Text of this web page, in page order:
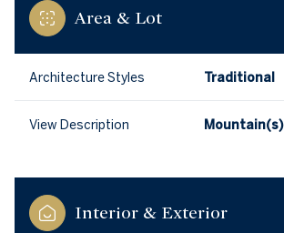
Area & Lot
Architecture Styles Traditional
View Description Mountain(s)
Interior & Exterior